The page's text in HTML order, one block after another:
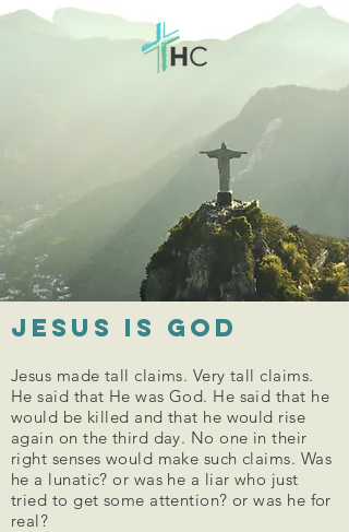
Jesus is God
Jesus made tall claims. Very tall claims.
He said that He was God. He said that he
would be killed and that he would rise
again on the third day. No one in their
right senses would make such claims. Was
he a lunatic? or was he a liar who just
tried to get some attention? or was he for
real?